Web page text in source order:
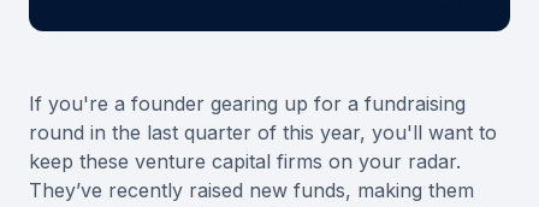
If you're a founder gearing up for a fundraising
round in the last quarter of this year, you'll want to
keep these venture capital firms on your radar.
They’ve recently raised new funds, making them